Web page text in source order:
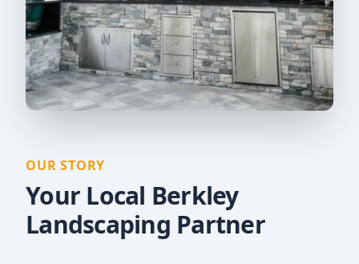
OUR STORY
Your Local Berkley
Landscaping Partner